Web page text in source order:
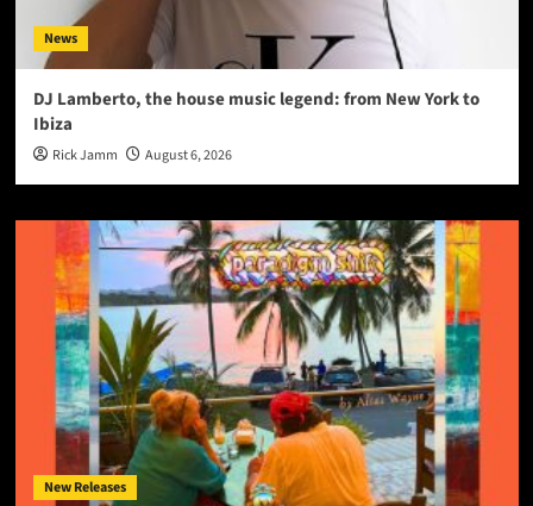
News
DJ Lamberto, the house music legend: from New York to
Ibiza
Rick Jamm August 6, 2026
New Releases